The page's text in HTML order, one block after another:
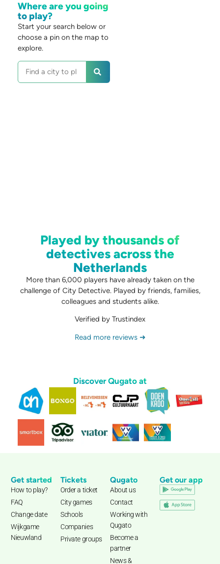
Where are you going
to play?
Start your search below or
choose a pin on the map to
explore.
Played by thousands of
detectives across the
Netherlands
More than 6,000 players have already taken on the
challenge of City Detective. Played by friends, families,
colleagues and students alike.
Verified by Trustindex
Read more reviews ➜
Discover Qugato at
Get started
How to play?
FAQ
Change date
Wijkgame
Nieuwland
Tickets
Order a ticket
City games
Schools
Companies
Private groups
Qugato
About us
Contact
Working with
Qugato
Become a
partner
News &
Get our app